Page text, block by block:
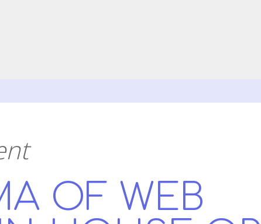
OF WEB